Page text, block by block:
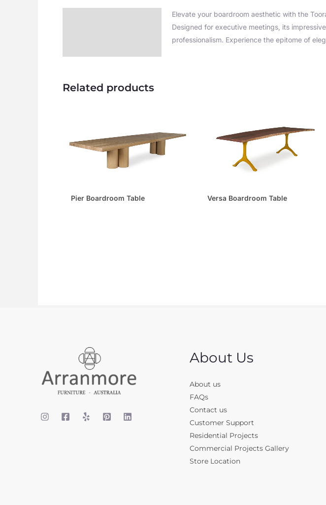
Elevate your boardroom aesthetic with the
Designed for executive meetings, its
professionalism. Experience the epitome of
Related products
Pier Boardroom Table Versa Boardroom Table
About Us
About us
FAQs
Contact us
Customer Support
Residential Projects
Commercial Projects Gallery
Store Location